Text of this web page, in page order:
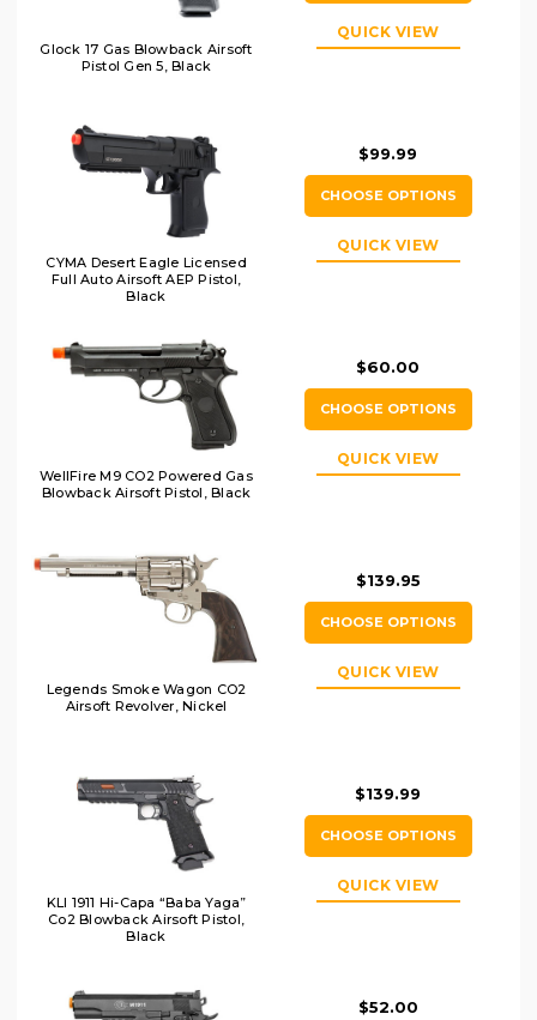
Glock 17 Gas Blowback Airsoft
Pistol Gen 5, Black
QUICK VIEW
CYMA Desert Eagle Licensed
Full Auto Airsoft AEP Pistol,
Black
$99.99
CHOOSE OPTIONS
QUICK VIEW
WellFire M9 CO2 Powered Gas
Blowback Airsoft Pistol, Black
$60.00
CHOOSE OPTIONS
QUICK VIEW
Legends Smoke Wagon CO2
Airsoft Revolver, Nickel
$139.95
CHOOSE OPTIONS
QUICK VIEW
KLI 1911 Hi-Capa “Baba Yaga”
Co2 Blowback Airsoft Pistol,
Black
$139.99
CHOOSE OPTIONS
QUICK VIEW
$52.00